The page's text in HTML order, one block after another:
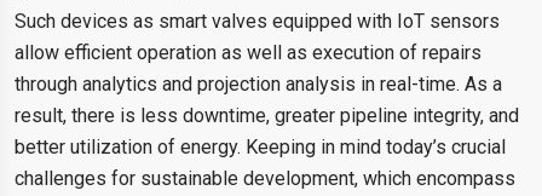
Such devices as smart valves equipped with IoT sensors
allow efficient operation as well as execution of repairs
through analytics and projection analysis in real-time. As a
result, there is less downtime, greater pipeline integrity, and
better utilization of energy. Keeping in mind today’s crucial
challenges for sustainable development, which encompass